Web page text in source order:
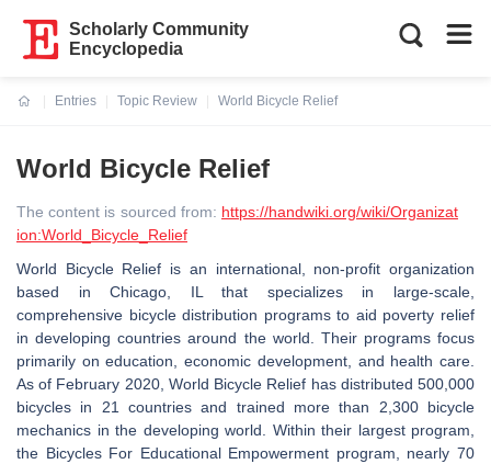
Scholarly Community
Encyclopedia
Entries
Topic Review
World Bicycle Relief
World Bicycle Relief
The content is sourced from: https://handwiki.org/wiki/Organizat
ion:World_Bicycle_Relief
World Bicycle Relief is an international, non-profit organization
based in Chicago, IL that specializes in large-scale,
comprehensive bicycle distribution programs to aid poverty relief
in developing countries around the world. Their programs focus
primarily on education, economic development, and health care.
As of February 2020, World Bicycle Relief has distributed 500,000
bicycles in 21 countries and trained more than 2,300 bicycle
mechanics in the developing world. Within their largest program,
the Bicycles For Educational Empowerment program, nearly 70